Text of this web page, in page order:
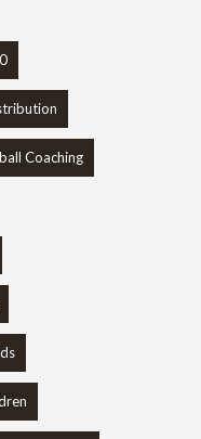
Coaching